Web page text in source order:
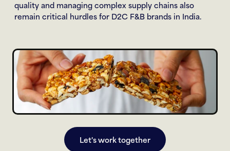
quality and managing complex supply chains also
remain critical hurdles for D2C F&B brands in India.
Let's work together